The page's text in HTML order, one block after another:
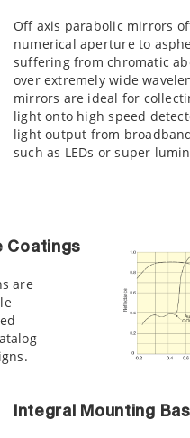
Off axis parabolic mirrors
numerical aperture to
suffering from chromatic
over extremely wide
mirrors are ideal for
light onto high speed
light output from
such as LEDs or super
Coatings
are
Integral Mounting